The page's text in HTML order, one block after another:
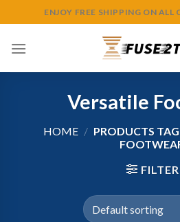
to
content
ENJOY FREE SHIPPING ON ALL
Versatile
HOME / PRODUCTS
FILTER